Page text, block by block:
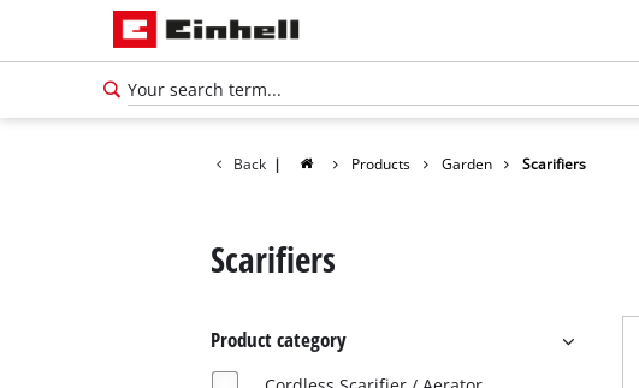
Back | Products Garden Scarifiers
Scarifiers
Product category